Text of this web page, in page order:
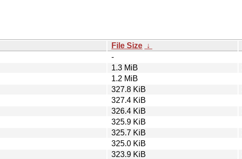
File Size ↓
-
1.3 MiB
1.2 MiB
327.8 KiB
327.4 KiB
326.4 KiB
325.9 KiB
325.7 KiB
325.0 KiB
323.9 KiB